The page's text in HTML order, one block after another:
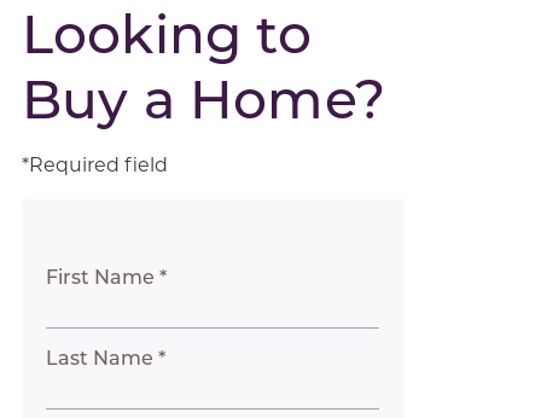
Looking to
Buy a Home?
*Required field
First Name *
Last Name *